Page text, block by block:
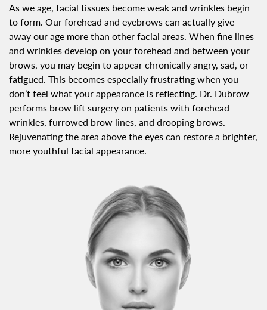
As we age, facial tissues become weak and wrinkles begin
to form. Our forehead and eyebrows can actually give
away our age more than other facial areas. When fine lines
and wrinkles develop on your forehead and between your
brows, you may begin to appear chronically angry, sad, or
fatigued. This becomes especially frustrating when you
don’t feel what your appearance is reflecting. Dr. Dubrow
performs brow lift surgery on patients with forehead
wrinkles, furrowed brow lines, and drooping brows.
Rejuvenating the area above the eyes can restore a brighter,
more youthful facial appearance.